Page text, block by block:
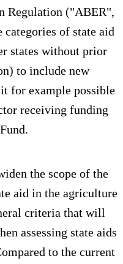
Regulation ("ABER",
of state aid
states without prior
to include new
for example possible
receiving funding
the scope of the
aid in the agriculture
criteria that will
assessing state aids
to the current